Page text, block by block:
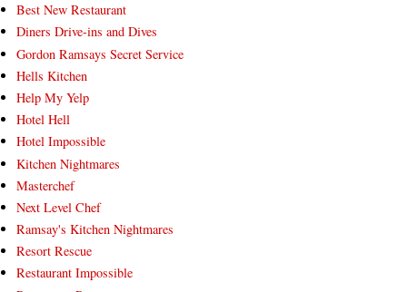
Best New Restaurant
Diners Drive-ins and Dives
Gordon Ramsays Secret Service
Hells Kitchen
Help My Yelp
Hotel Hell
Hotel Impossible
Kitchen Nightmares
Masterchef
Next Level Chef
Ramsay's Kitchen Nightmares
Resort Rescue
Restaurant Impossible